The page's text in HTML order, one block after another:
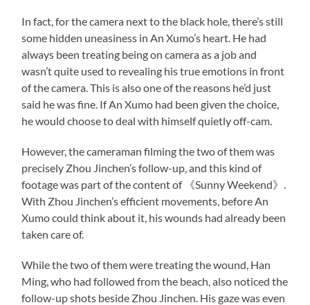
In fact, for the camera next to the black hole, there’s still
some hidden uneasiness in An Xumo’s heart. He had
always been treating being on camera as a job and
wasn’t quite used to revealing his true emotions in front
of the camera. This is also one of the reasons he’d just
said he was fine. If An Xumo had been given the choice,
he would choose to deal with himself quietly off-cam.
However, the cameraman filming the two of them was
precisely Zhou Jinchen’s follow-up, and this kind of
footage was part of the content of 《Sunny Weekend》.
With Zhou Jinchen’s efficient movements, before An
Xumo could think about it, his wounds had already been
taken care of.
While the two of them were treating the wound, Han
Ming, who had followed from the beach, also noticed the
follow-up shots beside Zhou Jinchen. His gaze was even